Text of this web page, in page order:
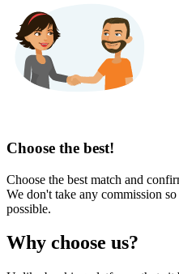
Choose the best!
Choose the best match and
We don't take any commission
possible.
Why choose us?